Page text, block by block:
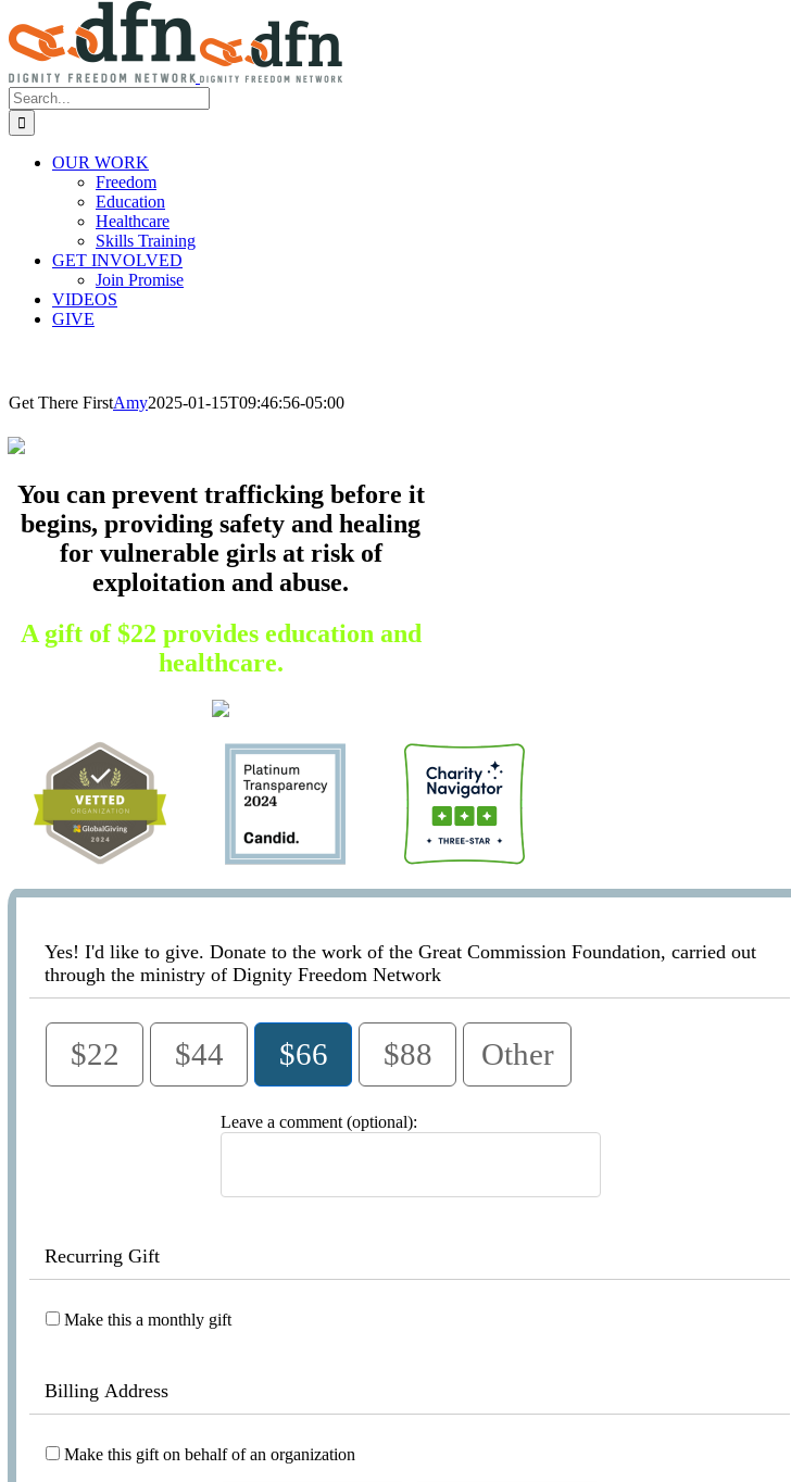
Search
for:
OUR WORK
Freedom
Education
Healthcare
Skills Training
GET INVOLVED
Join Promise
VIDEOS
GIVE
Get There FirstAmy2025-01-15T09:46:56-05:00
You can prevent trafficking before it
begins, providing safety and healing
for vulnerable girls at risk of
exploitation and abuse.
A gift of $22 provides education and
healthcare.
Yes! I'd like to give. Donate to the work of the Great Commission Foundation, carried out
through the ministry of Dignity Freedom Network
$22 $44 $66 $88 Other
Leave a comment (optional):
Recurring Gift
Make this a monthly gift
Billing Address
Make this gift on behalf of an organization